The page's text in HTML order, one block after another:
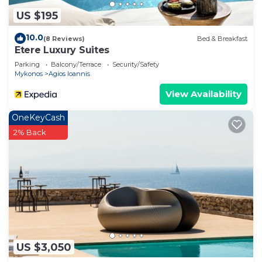
US $195
10.0(8 Reviews) Bed & Breakfast
Etere Luxury Suites
Parking Balcony/Terrace
Security/Safety
Mykonos
Agios Ioannis
View Availability
US $3,050
OneKeyCash
2% Back